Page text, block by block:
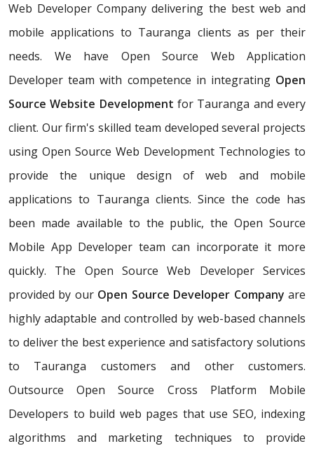
Web Developer Company delivering the best web and
mobile applications to Tauranga clients as per their
needs. We have Open Source Web Application
Developer team with competence in integrating Open
Source Website Development for Tauranga and every
client. Our firm's skilled team developed several projects
using Open Source Web Development Technologies to
provide the unique design of web and mobile
applications to Tauranga clients. Since the code has
been made available to the public, the Open Source
Mobile App Developer team can incorporate it more
quickly. The Open Source Web Developer Services
provided by our Open Source Developer Company are
highly adaptable and controlled by web-based channels
to deliver the best experience and satisfactory solutions
to Tauranga customers and other customers.
Outsource Open Source Cross Platform Mobile
Developers to build web pages that use SEO, indexing
algorithms and marketing techniques to provide